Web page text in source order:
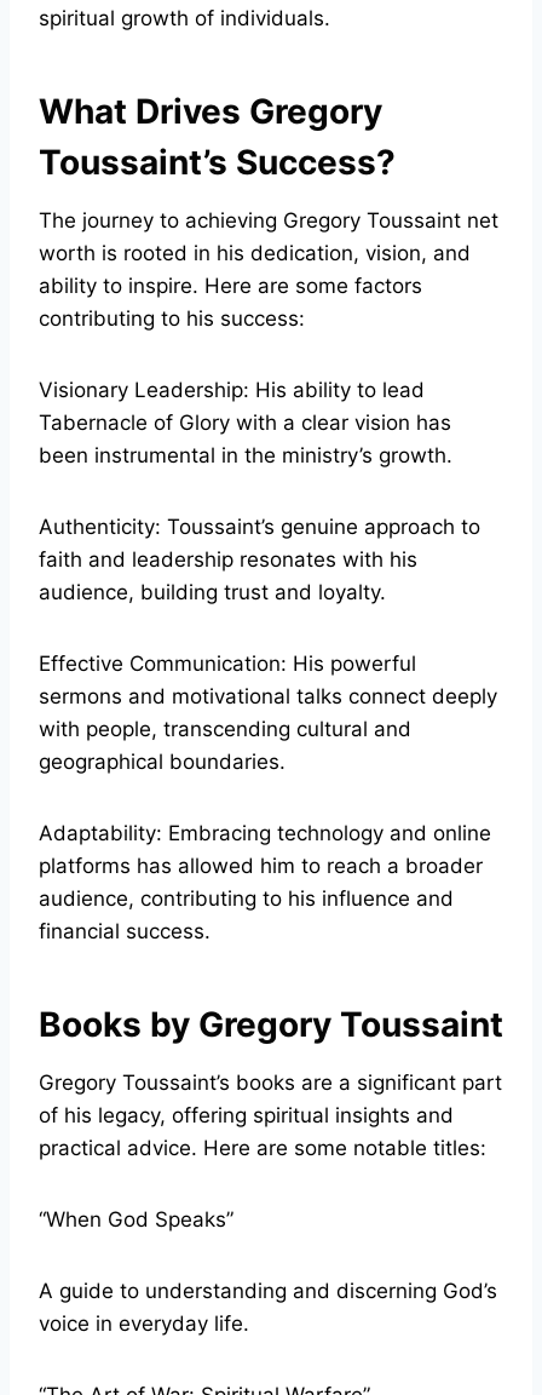
spiritual growth of individuals.
What Drives Gregory
Toussaint’s Success?
The journey to achieving Gregory Toussaint net
worth is rooted in his dedication, vision, and
ability to inspire. Here are some factors
contributing to his success:
Visionary Leadership: His ability to lead
Tabernacle of Glory with a clear vision has
been instrumental in the ministry’s growth.
Authenticity: Toussaint’s genuine approach to
faith and leadership resonates with his
audience, building trust and loyalty.
Effective Communication: His powerful
sermons and motivational talks connect deeply
with people, transcending cultural and
geographical boundaries.
Adaptability: Embracing technology and online
platforms has allowed him to reach a broader
audience, contributing to his influence and
financial success.
Books by Gregory Toussaint
Gregory Toussaint’s books are a significant part
of his legacy, offering spiritual insights and
practical advice. Here are some notable titles:
“When God Speaks”
A guide to understanding and discerning God’s
voice in everyday life.